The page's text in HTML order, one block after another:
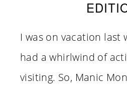
I was on vacation last
had a whirlwind of
visiting. So, Manic